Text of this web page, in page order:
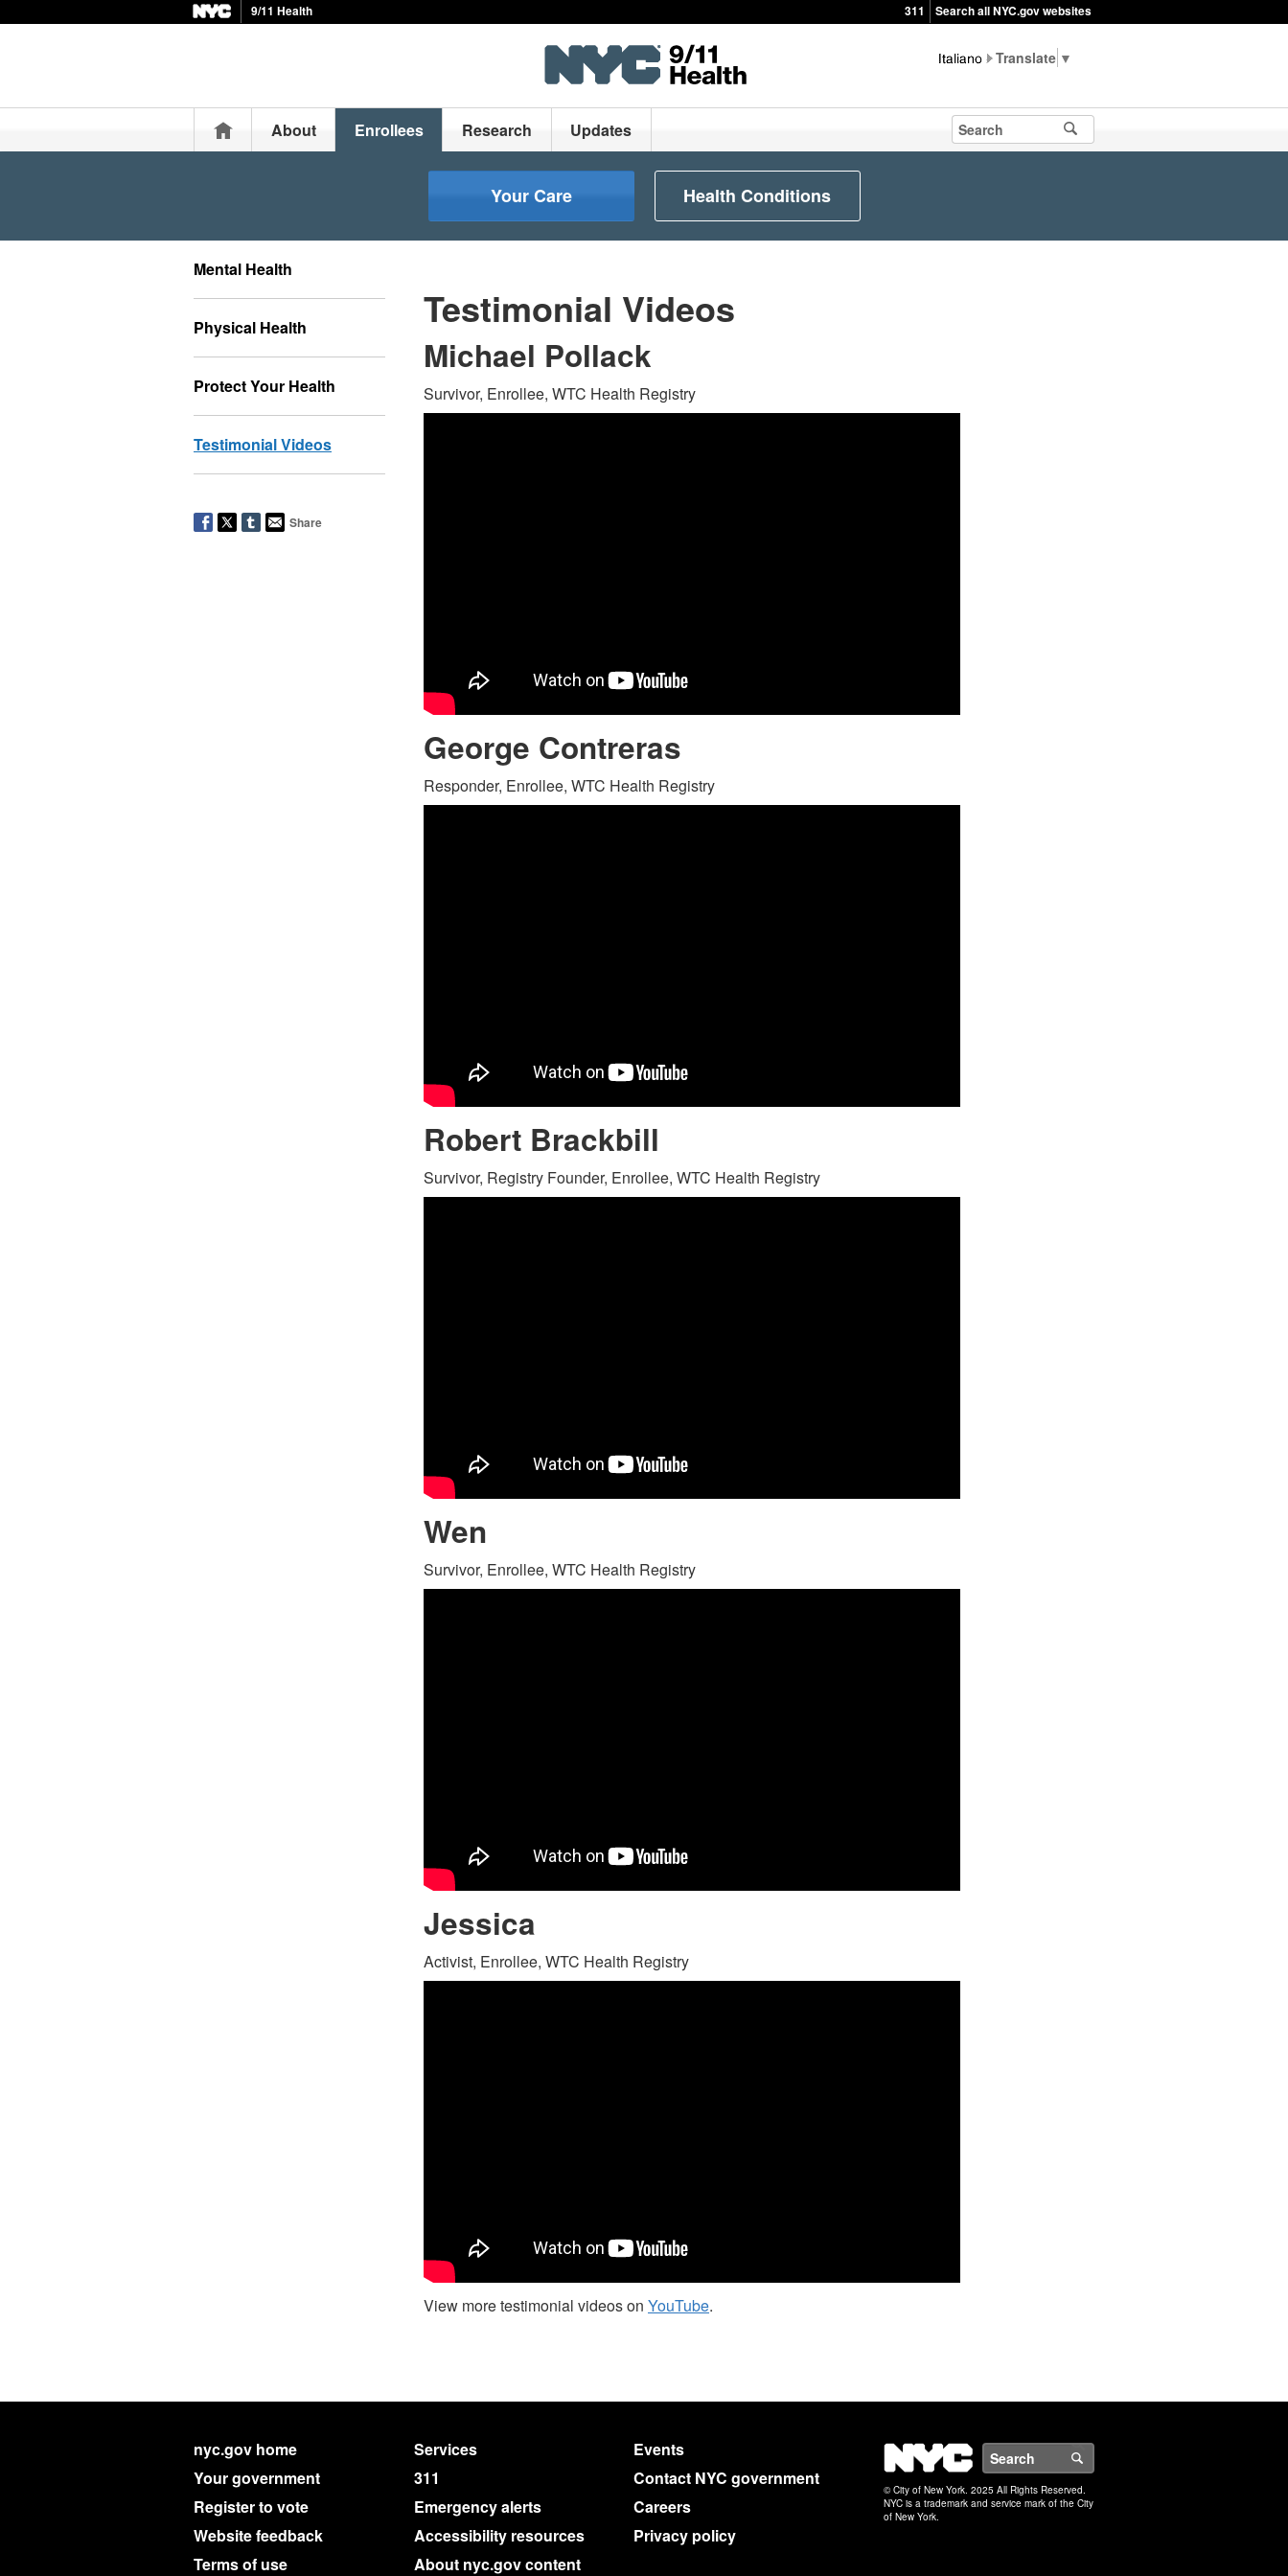
9/11 Health 311 Search all NYC.gov websites
▼
HomeAbout Enrollees Research Updates
Your Care Health Conditions
Mental Health
Physical Health
Protect Your Health
Testimonial Videos
Share
Testimonial Videos
Michael Pollack
Survivor, Enrollee, WTC Health Registry
George Contreras
Responder, Enrollee, WTC Health Registry
Robert Brackbill
Survivor, Registry Founder, Enrollee, WTC Health Registry
Wen
Survivor, Enrollee, WTC Health Registry
Jessica
Activist, Enrollee, WTC Health Registry
View more testimonial videos on YouTube.
nyc.gov home Services
Events
Your government
311
Contact NYC government
Register to vote
Emergency alerts
Careers
Website feedback
Accessibility resources
Privacy policy
Terms of use
About nyc.gov content
NYC
© City of New York. 2025 All Rights Reserved.
NYC is a trademark and service mark of the City
of New York.